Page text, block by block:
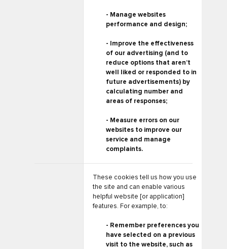
- Manage websites
performance and design;
- Improve the effectiveness
of our advertising (and to
reduce options that aren’t
well liked or responded to in
future advertisements) by
calculating number and
areas of responses;
- Measure errors on our
websites to improve our
service and manage
complaints.
These cookies tell us how you use
the site and can enable various
helpful website [or application]
features. For example, to:
- Remember preferences you
have selected on a previous
visit to the website, such as